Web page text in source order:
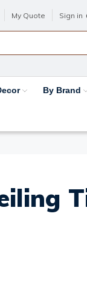
My Quote Sign in
By Brand